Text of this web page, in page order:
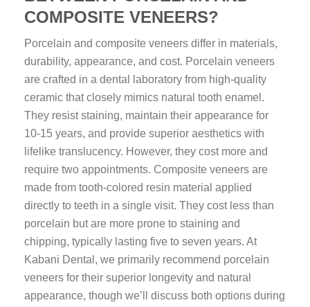
COMPOSITE VENEERS?
Porcelain and composite veneers differ in materials,
durability, appearance, and cost. Porcelain veneers
are crafted in a dental laboratory from high-quality
ceramic that closely mimics natural tooth enamel.
They resist staining, maintain their appearance for
10-15 years, and provide superior aesthetics with
lifelike translucency. However, they cost more and
require two appointments. Composite veneers are
made from tooth-colored resin material applied
directly to teeth in a single visit. They cost less than
porcelain but are more prone to staining and
chipping, typically lasting five to seven years. At
Kabani Dental, we primarily recommend porcelain
veneers for their superior longevity and natural
appearance, though we’ll discuss both options during